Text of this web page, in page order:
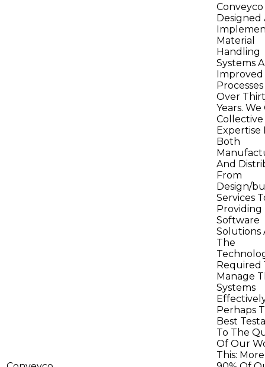
Conveyco
Designed
Material
Handling
Systems
Improved
Over
Years.
Collective
Expertise
Both
And
From
Design/
Services
Providing
Software
Solutions
The
Required
Manage
Systems
Perhaps
Best
To The
Of Our
This: